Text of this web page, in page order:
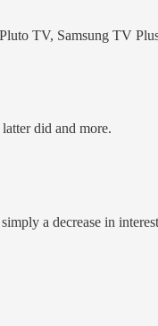
TV, Samsung TV
did and more.
a decrease in